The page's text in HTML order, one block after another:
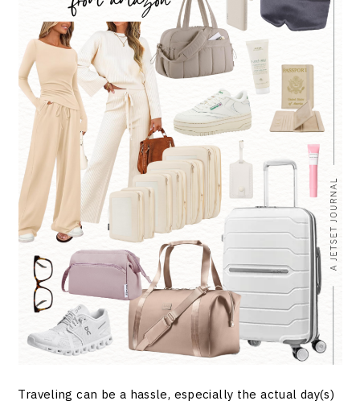
Traveling can be a hassle, especially the actual day(s)